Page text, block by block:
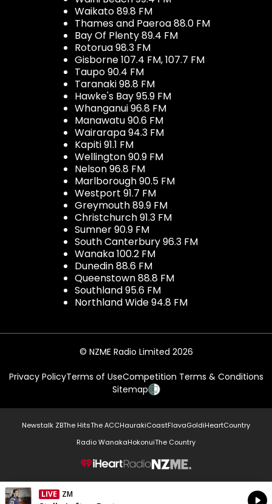
Waikato 89.8 FM
Thames and Paeroa 88.0 FM
Bay Of Plenty 89.4 FM
Rotorua 98.3 FM
Gisborne 107.4 FM, 107.7 FM
Taupo 90.4 FM
Taranaki 98.8 FM
Hawke's Bay 95.9 FM
Whanganui 96.8 FM
Manawatu 90.6 FM
Wairarapa 94.3 FM
Kapiti 91.1 FM
Wellington 90.9 FM
Nelson 96.8 FM
Marlborough 90.5 FM
Westport 91.7 FM
Greymouth 89.9 FM
Christchurch 91.3 FM
Sumner 90.9 FM
South Canterbury 96.3 FM
Wanaka 100.2 FM
Dunedin 88.6 FM
Queenstown 88.8 FM
Southland 95.6 FM
Northland Wide 94.8 FM
© NZME Radio Limited 2026
Privacy PolicyTerms of UseCompetition Terms & Conditions
Sitemap
Newstalk ZBThe HitsThe ACCHaurakiCoastFlavaGoldiHeartCountry
Radio WanakaHokonuiThe Country
NZME.
LIVE ZM